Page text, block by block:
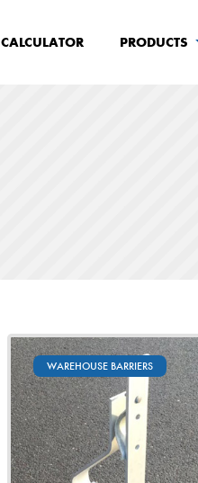
CALCULATOR PRODUCTS
WAREHOUSE BARRIERS